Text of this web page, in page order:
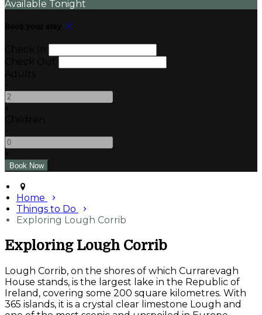
Available Tonight
Home
Things to Do
Exploring Lough Corrib
Exploring Lough Corrib
Lough Corrib, on the shores of which Currarevagh
House stands, is the largest lake in the Republic of
Ireland, covering some 200 square kilometres. With
365 islands, it is a crystal clear limestone Lough and